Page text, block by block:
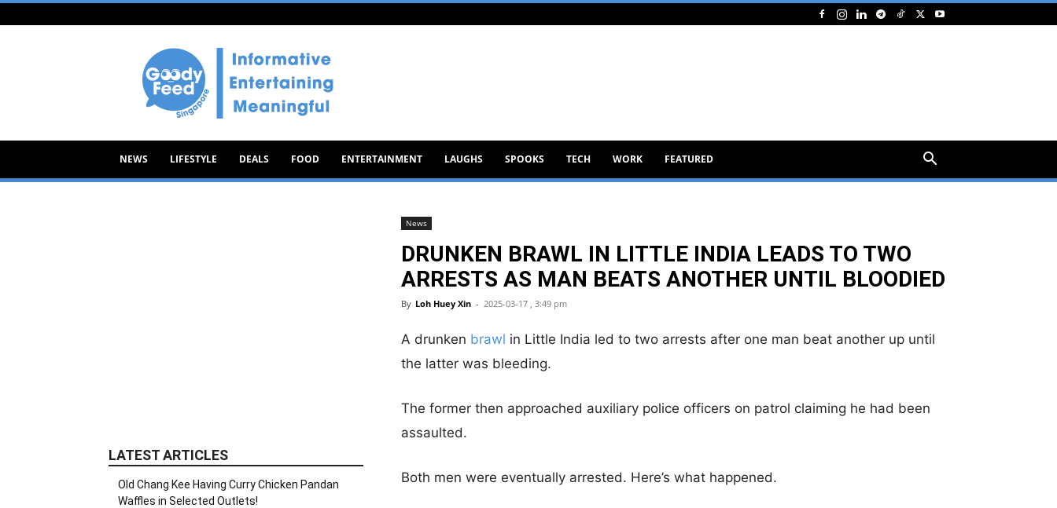
Goody
NEWS LIFESTYLE DEALS FOOD ENTERTAINMENT LAUGHS SPOOKS TECH WORK FEATURED
News
DRUNKEN BRAWL IN LITTLE INDIA LEADS TO TWO
ARRESTS AS MAN BEATS ANOTHER UNTIL BLOODIED
By Loh Huey Xin - 2025-03-17 , 3:49 pm
A drunken brawl in Little India led to two arrests after one man beat another up until
the latter was bleeding.
The former then approached auxiliary police officers on patrol claiming he had been
assaulted.
Both men were eventually arrested. Here’s what happened.
LATEST ARTICLES
Old Chang Kee Having Curry Chicken Pandan
Waffles in Selected Outlets!